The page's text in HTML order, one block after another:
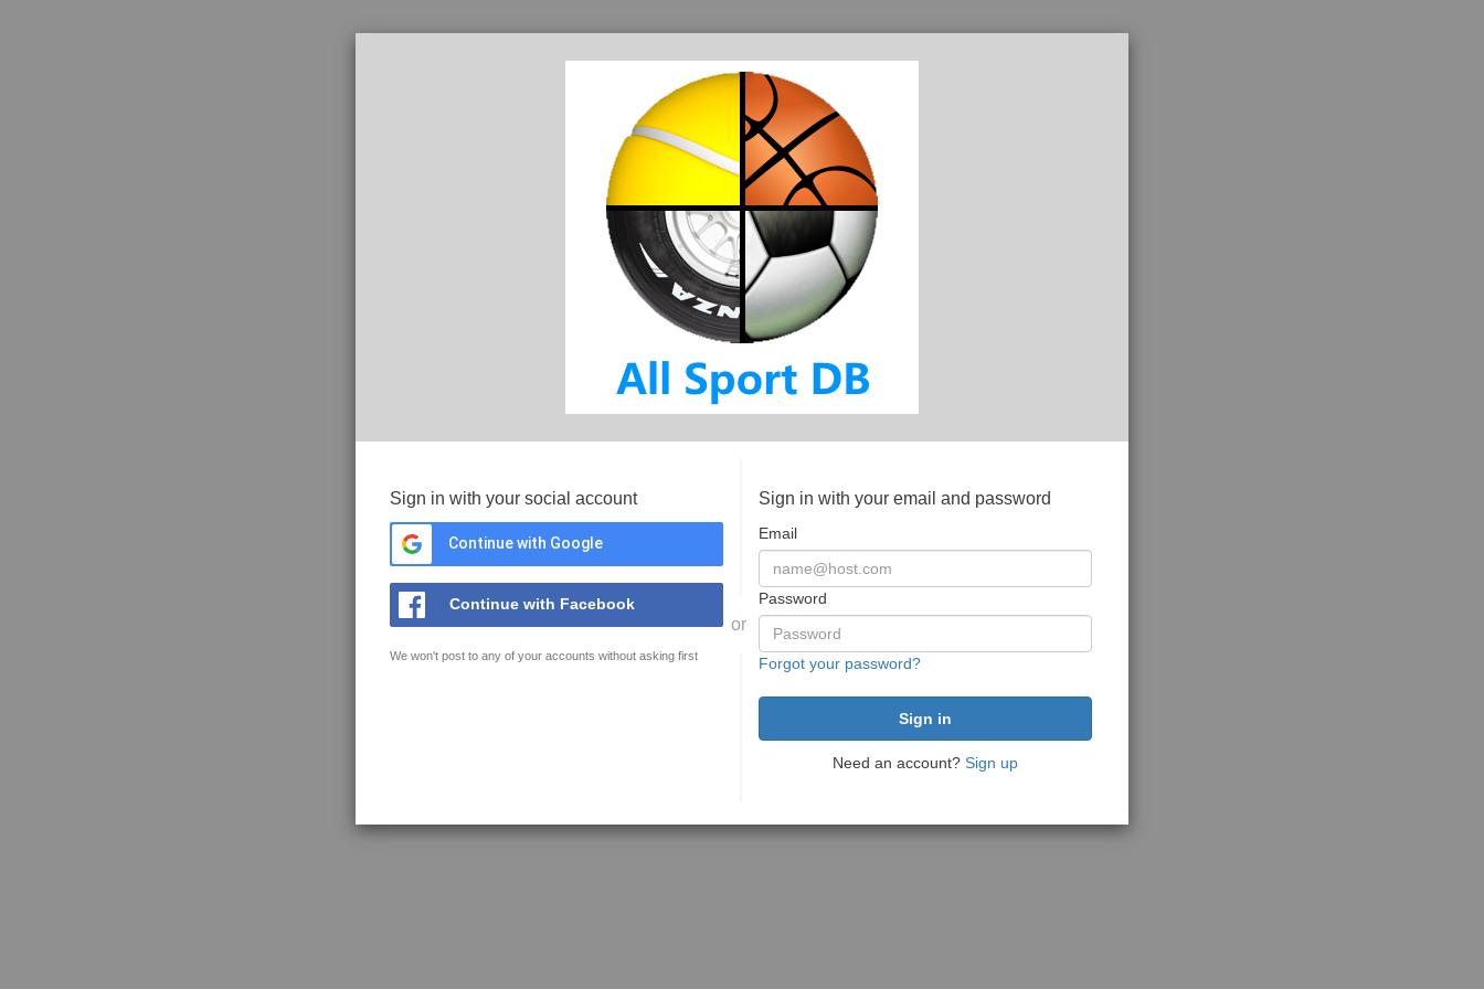
Sign in with your social account
Continue with Google
Continue with Facebook
We won't post to any of your accounts without asking first
or
Sign in with your email and password
Email
Password
Forgot your password?
Need an account? Sign up